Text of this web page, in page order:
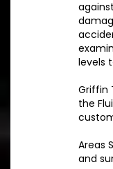
levels
Griffin
the
Areas
and